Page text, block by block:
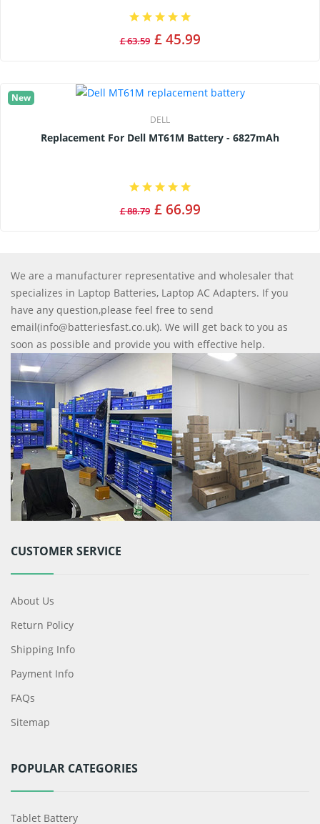
£ 63.59 £ 45.99
New
DELL
Replacement For Dell MT61M Battery - 6827mAh
£ 88.79 £ 66.99
We are a manufacturer representative and wholesaler that
specializes in Laptop Batteries, Laptop AC Adapters. If you
have any question,please feel free to send
email(info@batteriesfast.co.uk). We will get back to you as
soon as possible and provide you with effective help.
CUSTOMER SERVICE
About Us
Return Policy
Shipping Info
Payment Info
FAQs
Sitemap
POPULAR CATEGORIES
Tablet Battery